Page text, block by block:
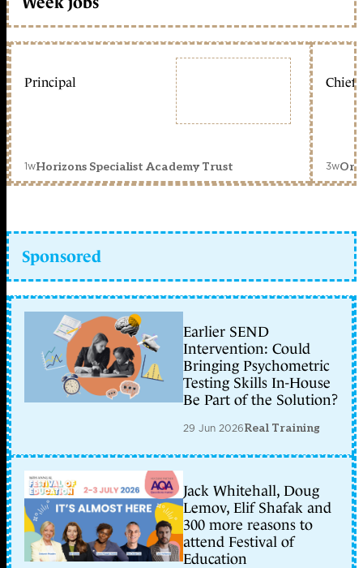
Principal
1wHorizons Specialist Academy Trust
Chief
3w
Sponsored
Earlier SEND
Intervention: Could
Bringing Psychometric
Testing Skills In-House
Be Part of the Solution?
29 Jun 2026Real Training
Jack Whitehall, Doug
Lemov, Elif Shafak and
300 more reasons to
attend Festival of
Education